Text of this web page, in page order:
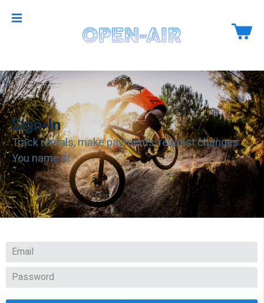
Sign-In
Track rentals, make payments, request changes.
You name it!